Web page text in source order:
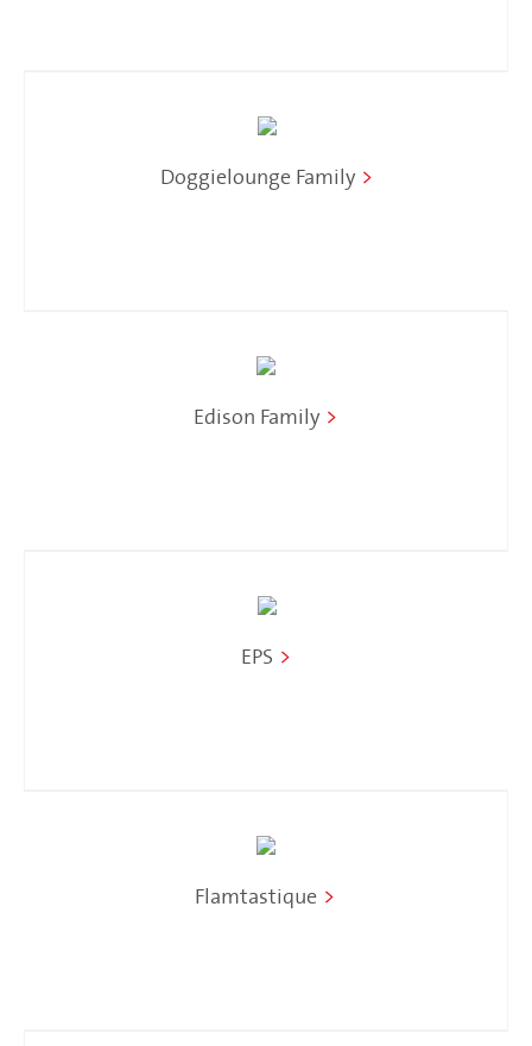
Doggielounge Family >
Edison Family >
EPS >
Flamtastique >